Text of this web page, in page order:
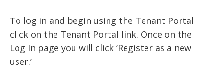
To log in and begin using the Tenant Portal
click on the Tenant Portal link. Once on the
Log In page you will click ‘Register as a new
user.’